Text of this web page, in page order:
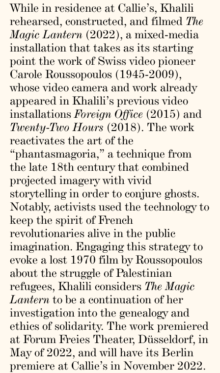
While in residence at Callie’s, Khalili
rehearsed, constructed, and filmed The
Magic Lantern (2022), a mixed-media
installation that takes as its starting
point the work of Swiss video pioneer
Carole Roussopoulos (1945-2009),
whose video camera and work already
appeared in Khalili’s previous video
installationsForeign Office (2015) and
Twenty-Two Hours (2018). The work
reactivates the art of the
“phantasmagoria,” a technique from
the late 18th century that combined
projected imagery with vivid
storytelling in order to conjure ghosts.
Notably, activists used the technology to
keep the spirit of French
revolutionaries alive in the public
imagination. Engaging this strategy to
evoke a lost 1970 film by Roussopoulos
about the struggle of Palestinian
refugees, Khalili considers The Magic
Lantern to be a continuation of her
investigation into the genealogy and
ethics of solidarity. The work premiered
at Forum Freies Theater, Düsseldorf, in
May of 2022, and will have its Berlin
premiere at Callie’s in November 2022.